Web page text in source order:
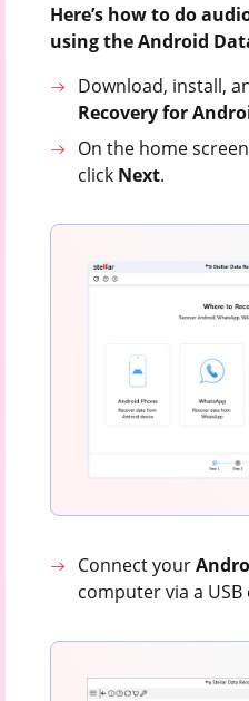
Here’s how to do
using the Android
Download, install,
Recovery for
On the home
click Next.
Connect your
computer via a USB